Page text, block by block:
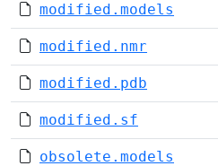
modified.models
modified.nmr
modified.pdb
modified.sf
obsolete.models